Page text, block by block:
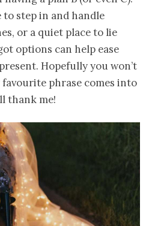
to step in and handle
or a quiet place to lie
options can help ease
Hopefully you won’t
phrase comes into
thank me!